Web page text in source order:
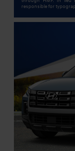
responsible for